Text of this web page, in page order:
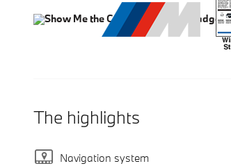
The highlights
Navigation system